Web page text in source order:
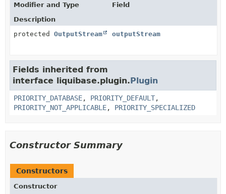
Modifier and Type
Field
Description
protected OutputStream outputStream
Fields inherited from
interface liquibase.plugin.Plugin
PRIORITY_DATABASE, PRIORITY_DEFAULT,
PRIORITY_NOT_APPLICABLE, PRIORITY_SPECIALIZED
Constructor Summary
Constructors
Constructor